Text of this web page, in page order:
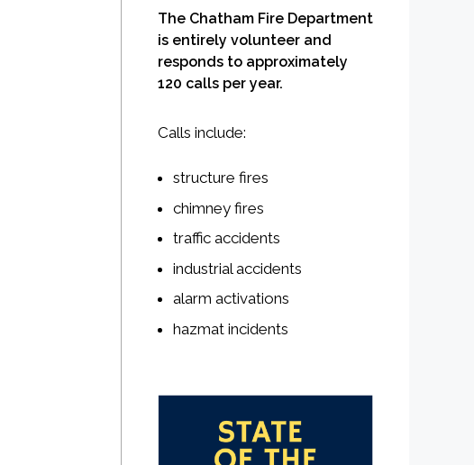
The Chatham Fire Department
is entirely volunteer and
responds to approximately
120 calls per year.
Calls include:
structure fires
chimney fires
traffic accidents
industrial accidents
alarm activations
hazmat incidents